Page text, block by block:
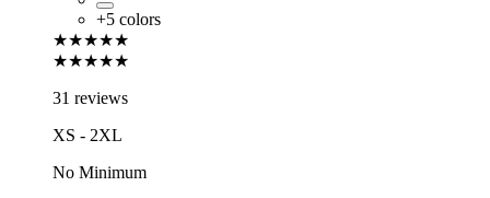
+5 colors
★★★★★
★★★★★
31 reviews
XS - 2XL
No Minimum